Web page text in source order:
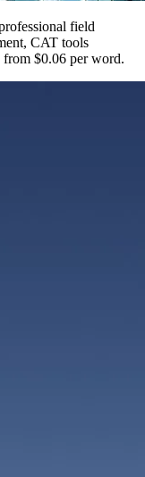
field
CAT tools
from $0.06 per word.